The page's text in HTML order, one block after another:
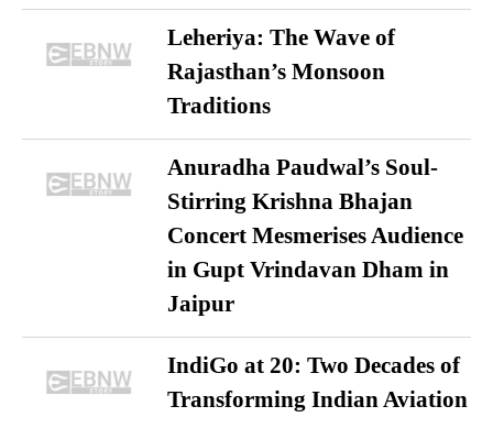
Leheriya: The Wave of
Rajasthan’s Monsoon
Traditions
Anuradha Paudwal’s Soul-
Stirring Krishna Bhajan
Concert Mesmerises Audience
in Gupt Vrindavan Dham in
Jaipur
IndiGo at 20: Two Decades of
Transforming Indian Aviation